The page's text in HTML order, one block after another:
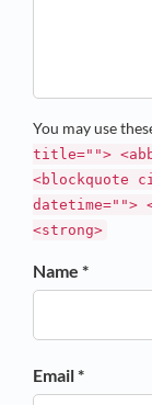
You may use
title="">
<blockquote
datetime="">
<strong>
Name *
Email *